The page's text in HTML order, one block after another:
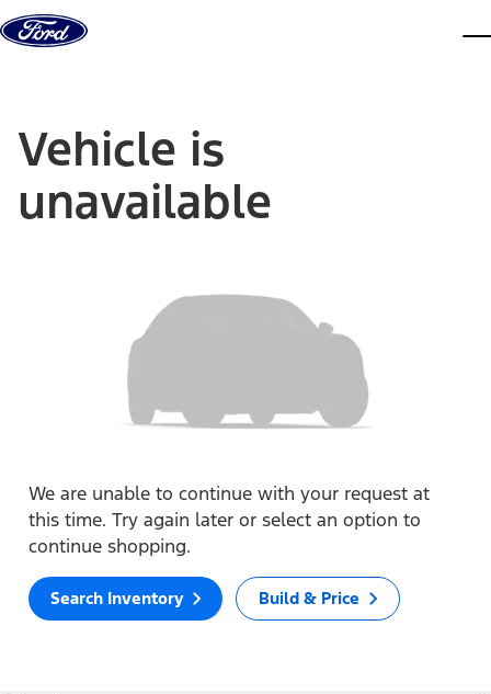
Skip to content
Vehicle is
unavailable
We are unable to continue with your request at
this time. Try again later or select an option to
continue shopping.
Search Inventory Build & Price